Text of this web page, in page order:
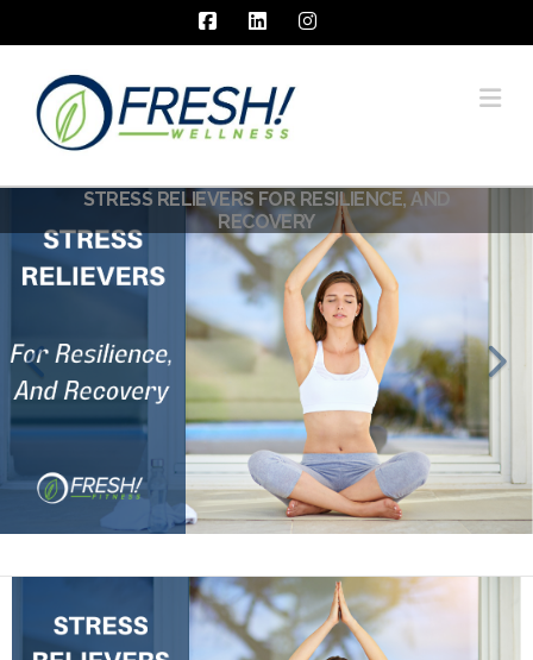
Facebook
LinkedInInstagram
STRESS RELIEVERS FOR RESILIENCE, AND
RECOVERY